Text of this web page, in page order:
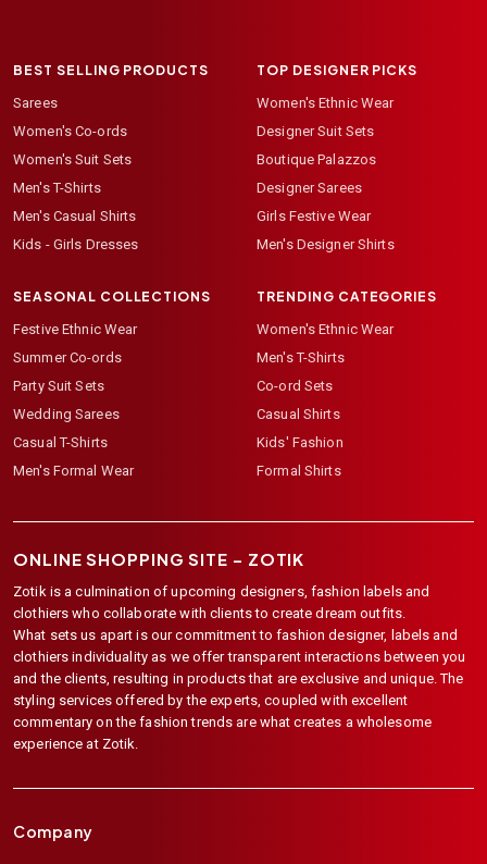
BEST SELLING PRODUCTS
Sarees
Women's Co-ords
Women's Suit Sets
Men's T-Shirts
Men's Casual Shirts
Kids - Girls Dresses
TOP DESIGNER PICKS
Women's Ethnic Wear
Designer Suit Sets
Boutique Palazzos
Designer Sarees
Girls Festive Wear
Men's Designer Shirts
SEASONAL COLLECTIONS
Festive Ethnic Wear
Summer Co-ords
Party Suit Sets
Wedding Sarees
Casual T-Shirts
Men's Formal Wear
TRENDING CATEGORIES
Women's Ethnic Wear
Men's T-Shirts
Co-ord Sets
Casual Shirts
Kids' Fashion
Formal Shirts
ONLINE SHOPPING SITE – ZOTIK
Zotik is a culmination of upcoming designers, fashion labels and
clothiers who collaborate with clients to create dream outfits.
What sets us apart is our commitment to fashion designer, labels and
clothiers individuality as we offer transparent interactions between you
and the clients, resulting in products that are exclusive and unique. The
styling services offered by the experts, coupled with excellent
commentary on the fashion trends are what creates a wholesome
experience at Zotik.
Company